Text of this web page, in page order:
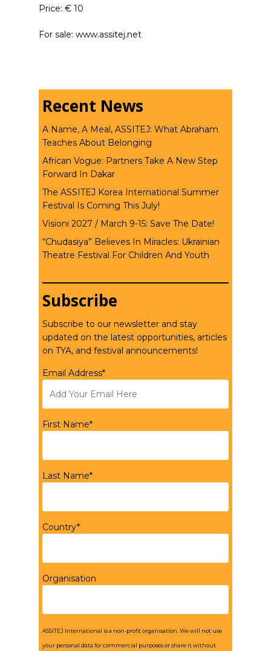
Price: € 10
For sale: www.assitej.net
Recent News
A Name, A Meal, ASSITEJ: What Abraham
Teaches About Belonging
African Vogue: Partners Take A New Step
Forward In Dakar
The ASSITEJ Korea International Summer
Festival Is Coming This July!
Visioni 2027 / March 9-15: Save The Date!
“Chudasiya” Believes In Miracles: Ukrainian
Theatre Festival For Children And Youth
Subscribe
Subscribe to our newsletter and stay
updated on the latest opportunities, articles
on TYA, and festival announcements!
Email Address*
First Name*
Last Name*
Country*
Organisation
ASSITEJ International is a non-profit organisation. We will not use
your personal data for commercial purposes or share it without